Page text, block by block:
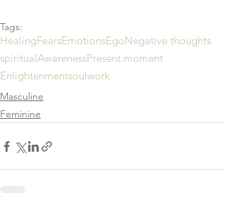
Tags:
HealingFearsEmotionsEgoNegative thoughts
spiritualAwarenessPresent moment
Enlightenmentsoulwork
Masculine
Feminine